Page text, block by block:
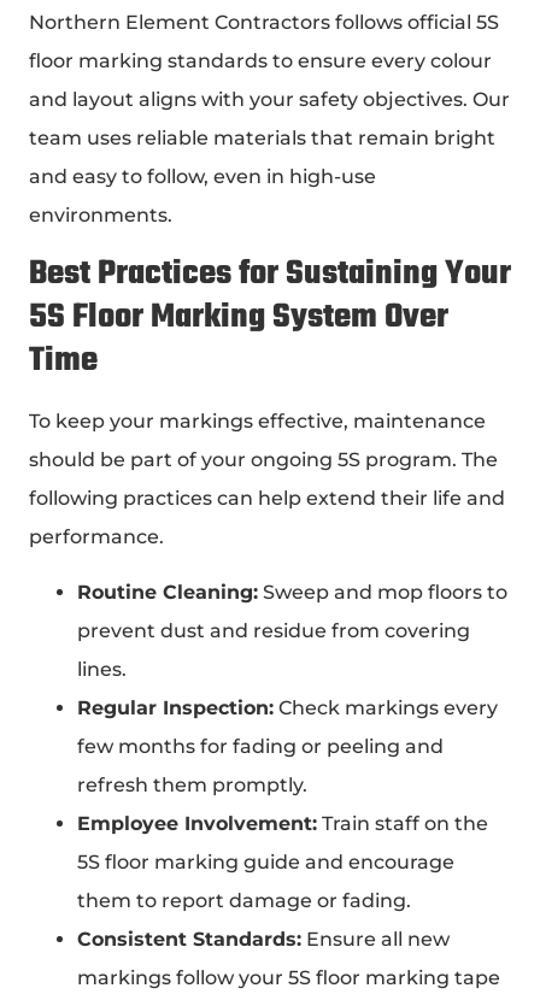
Northern Element Contractors follows official 5S
floor marking standards to ensure every colour
and layout aligns with your safety objectives. Our
team uses reliable materials that remain bright
and easy to follow, even in high-use
environments.
Best Practices for Sustaining Your
5S Floor MarkingSystem Over
Time
To keep your markings effective, maintenance
should be part of your ongoing 5S program. The
following practices can help extend their life and
performance.
Routine Cleaning: Sweep and mop floors to
prevent dust and residue from covering
lines.
Regular Inspection: Check markings every
few months for fading or peeling and
refresh them promptly.
Employee Involvement: Train staff on the
5S floor marking guide and encourage
them to report damage or fading.
Consistent Standards: Ensure all new
markings follow your 5S floor marking tape